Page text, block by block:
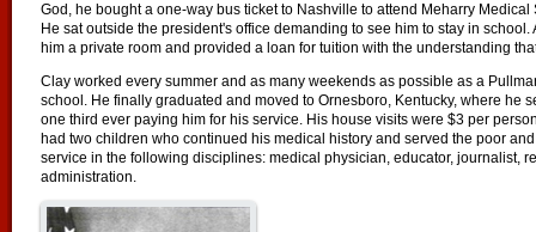
God, he bought a one-way bus ticket to Nashville to attend Meharry
He sat outside the president's office demanding to see him to stay in
him a private room and provided a loan for tuition with the understanding
Clay worked every summer and as many weekends as possible as a
school. He finally graduated and moved to Ornesboro, Kentucky, where he
one third ever paying him for his service. His house visits were $3 per
had two children who continued his medical history and served the poor
service in the following disciplines: medical physician, educator, journalist,
administration.